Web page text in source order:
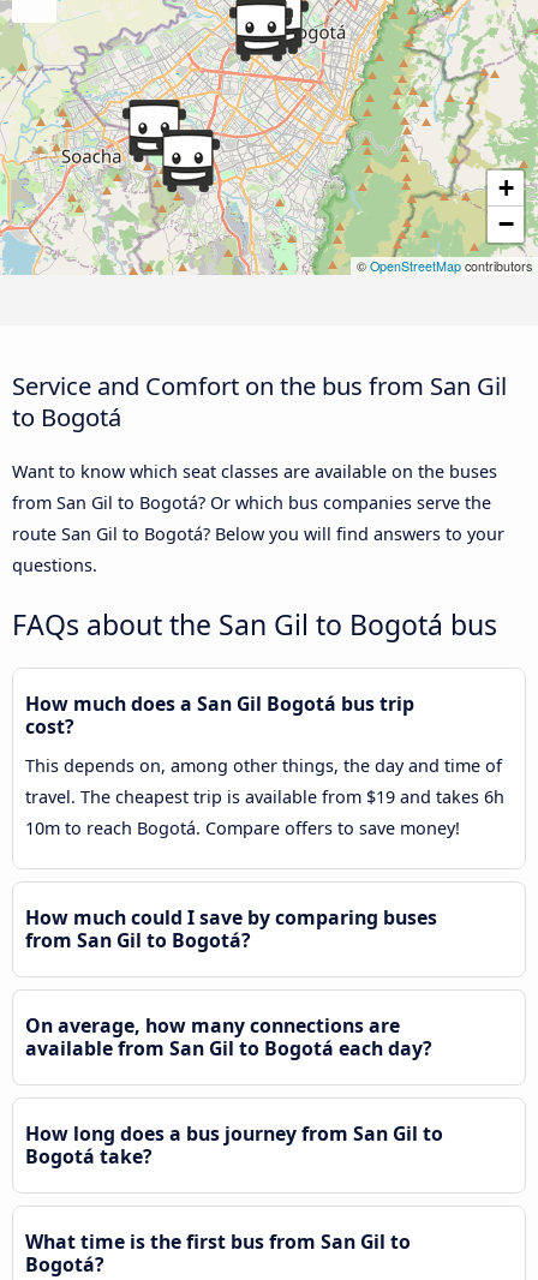
+
−
© OpenStreetMap contributors
Service and Comfort on the bus from San Gil
to Bogotá
Want to know which seat classes are available on the buses
from San Gil to Bogotá? Or which bus companies serve the
route San Gil to Bogotá? Below you will find answers to your
questions.
FAQs about the San Gil to Bogotá bus
How much does a San Gil Bogotá bus trip
cost?
This depends on, among other things, the day and time of
travel. The cheapest trip is available from $19 and takes 6h
10m to reach Bogotá. Compare offers to save money!
How much could I save by comparing buses
from San Gil to Bogotá?
On average, how many connections are
available from San Gil to Bogotá each day?
How long does a bus journey from San Gil to
Bogotá take?
What time is the first bus from San Gil to
Bogotá?